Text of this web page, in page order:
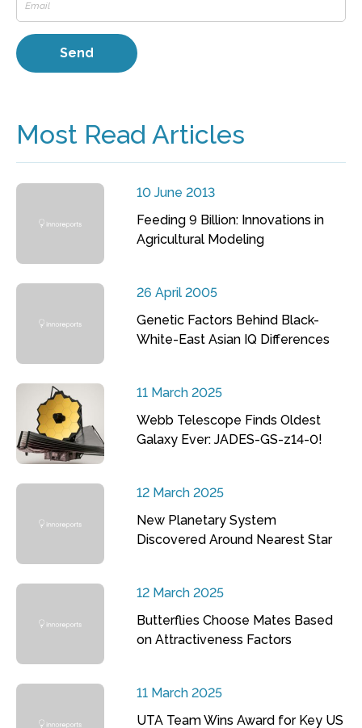
Most Read Articles
10 June 2013
Feeding 9 Billion: Innovations in
Agricultural Modeling
26 April 2005
Genetic Factors Behind Black-
White-East Asian IQ Differences
11 March 2025
Webb Telescope Finds Oldest
Galaxy Ever: JADES-GS-z14-0!
12 March 2025
New Planetary System
Discovered Around Nearest Star
12 March 2025
Butterflies Choose Mates Based
on Attractiveness Factors
11 March 2025
UTA Team Wins Award for Key US